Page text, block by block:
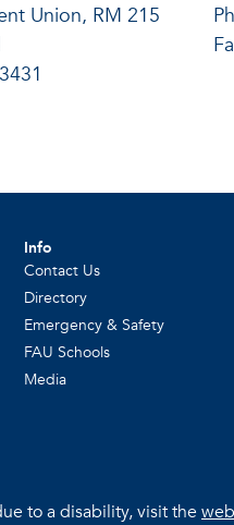
Union, RM 215
Info
Contact Us
Directory
Emergency & Safety
FAU Schools
Media
to a disability, visit the